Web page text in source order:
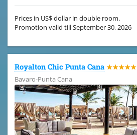
Prices in US$ dollar in double room.
Promotion valid till September 30, 2026
Royalton Chic Punta Cana ★★★★★
Bavaro-Punta Cana